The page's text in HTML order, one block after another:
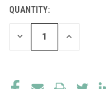
CURRENT
STOCK:
QUANTITY:
DECREASE INCREASE